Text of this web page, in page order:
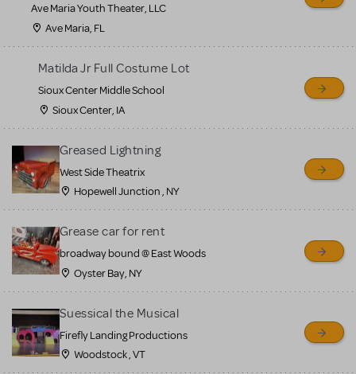
Ave Maria Youth Theater, LLC
Ave Maria, FL
Matilda Jr Full Costume Lot
Sioux Center Middle School
Sioux Center, IA
Greased Lightning
West Side Theatrix
Hopewell Junction , NY
Grease car for rent
broadway bound @ East Woods
Oyster Bay, NY
Suessical the Musical
Firefly Landing Productions
Woodstock , VT